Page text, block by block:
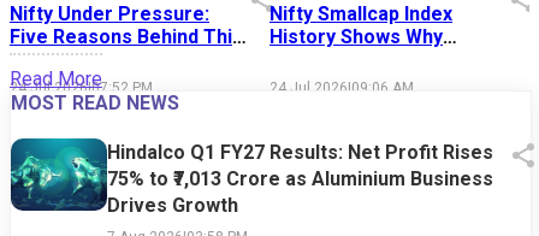
Nifty Under Pressure:
Five Reasons Behind This
Week's Market Sell-Off
24 Jul 2026|07:52 PM
Nifty Smallcap Index
History Shows Why
Said Than Done
24 Jul 2026|09:06 AM
Read More
MOST READ NEWS
Hindalco Q1 FY27 Results: Net Profit Rises
75% to ₹7,013 Crore as Aluminium Business
Drives Growth